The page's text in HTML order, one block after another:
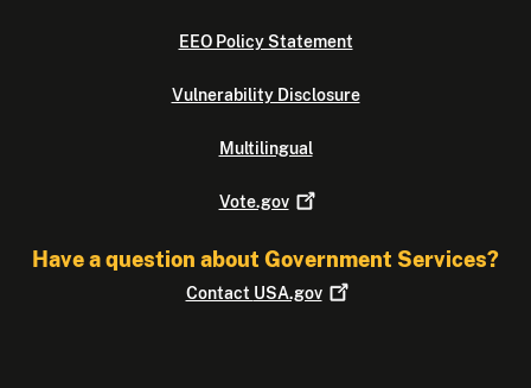
EEO Policy Statement
Vulnerability Disclosure
Multilingual
Vote.gov
Have a question about Government Services?
Contact USA.gov